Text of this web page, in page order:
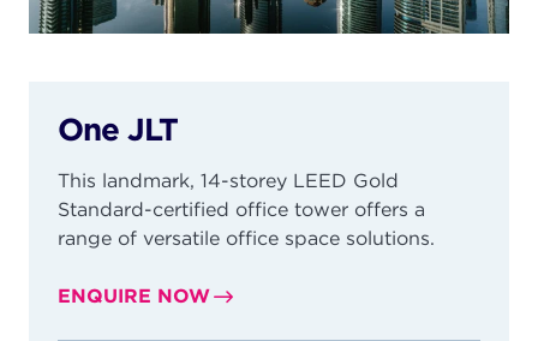
One JLT
This landmark, 14-storey LEED Gold
Standard-certified office tower offers a
range of versatile office space solutions.
ENQUIRE NOW